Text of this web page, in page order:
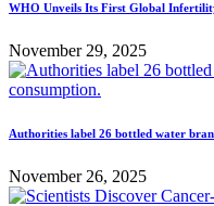
WHO Unveils Its First Global
November 29, 2025
Authorities label 26 bottled water
November 26, 2025